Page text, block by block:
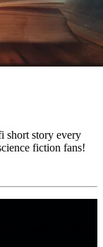
short story every
fiction fans!